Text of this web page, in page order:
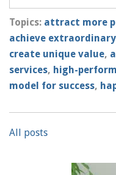
Topics: attract more
achieve extraordinary
create unique value,
services, high-
model for success,
All posts